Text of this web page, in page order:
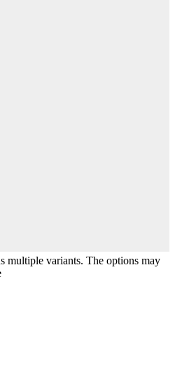
multiple variants. The options may